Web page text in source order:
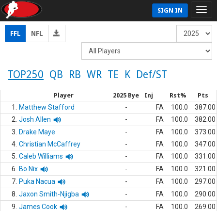
SIGN IN
FFL NFL
TOP250 QB RB WR TE K Def/ST
Player 2025 Bye Inj Rst% Pts
1. Matthew Stafford - FA 100.0
387.00
2. Josh Allen - FA 100.0
382.00
3.
Drake Maye - FA 100.0
373.00
4. Christian McCaffrey - FA 100.0
347.00
5. Caleb Williams - FA 100.0
331.00
6.
Bo Nix - FA 100.0
321.00
7. Puka Nacua - FA 100.0
297.00
8. Jaxon Smith-Njigba - FA 100.0
290.00
9. James Cook - FA 100.0
269.00